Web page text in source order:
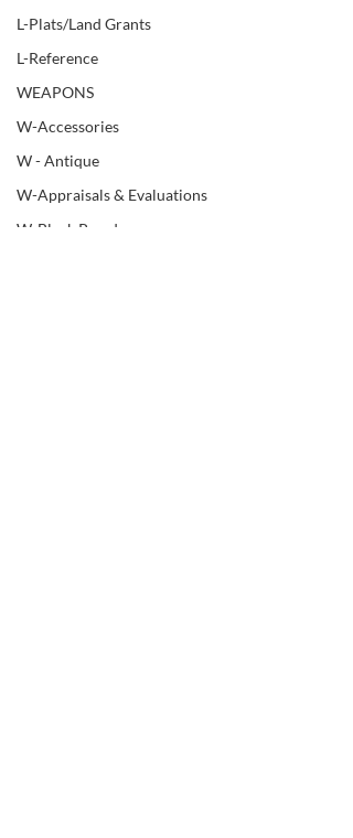
L-Plats/Land Grants
L-Reference
WEAPONS
W-Accessories
W - Antique
W-Appraisals & Evaluations
W-Black Powder